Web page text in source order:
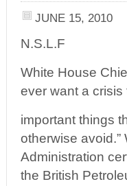
JUNE 15, 2010
N.S.L.F
White House
ever want a crisis
important things
otherwise avoid.”
Administration
the British